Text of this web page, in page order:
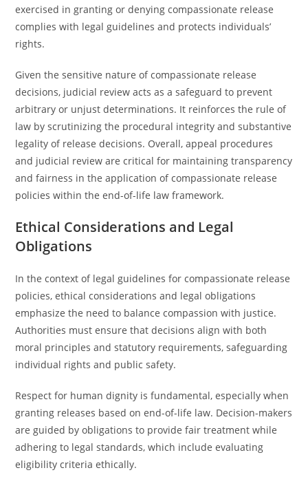
exercised in granting or denying compassionate release
complies with legal guidelines and protects individuals’
rights.
Given the sensitive nature of compassionate release
decisions, judicial review acts as a safeguard to prevent
arbitrary or unjust determinations. It reinforces the rule of
law by scrutinizing the procedural integrity and substantive
legality of release decisions. Overall, appeal procedures
and judicial review are critical for maintaining transparency
and fairness in the application of compassionate release
policies within the end-of-life law framework.
Ethical Considerations and Legal
Obligations
In the context of legal guidelines for compassionate release
policies, ethical considerations and legal obligations
emphasize the need to balance compassion with justice.
Authorities must ensure that decisions align with both
moral principles and statutory requirements, safeguarding
individual rights and public safety.
Respect for human dignity is fundamental, especially when
granting releases based on end-of-life law. Decision-makers
are guided by obligations to provide fair treatment while
adhering to legal standards, which include evaluating
eligibility criteria ethically.